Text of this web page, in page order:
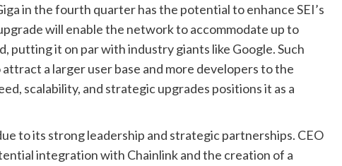
in the fourth quarter has the potential to enhance SEI’s
will enable the network to accommodate up to
putting it on par with industry giants like Google. Such
a larger user base and more developers to the
scalability, and strategic upgrades positions it as a
to its strong leadership and strategic partnerships. CEO
integration with Chainlink and the creation of a